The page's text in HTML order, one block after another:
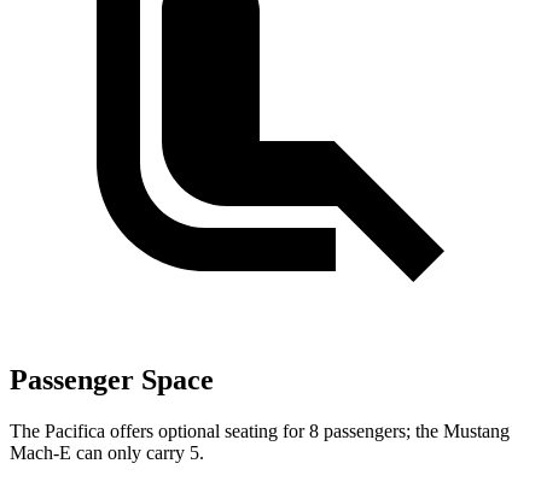
Passenger Space
The Pacifica offers optional seating for 8 passengers; the Mustang
Mach-E can only carry 5.